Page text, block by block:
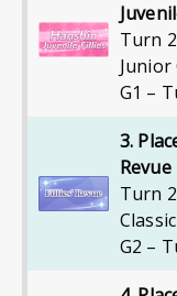
Turn
Junior
G1 –
3.
Revue
Turn
G2 –